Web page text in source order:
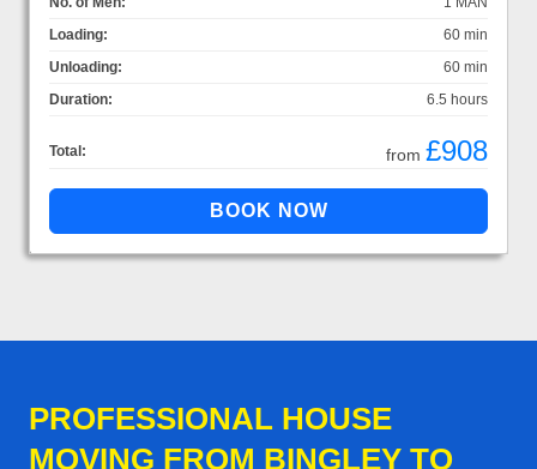
Loading:
60 min
Unloading:
60 min
Duration:
6.5 hours
Total: from £908
PROFESSIONAL HOUSE
MOVING FROM BINGLEY TO